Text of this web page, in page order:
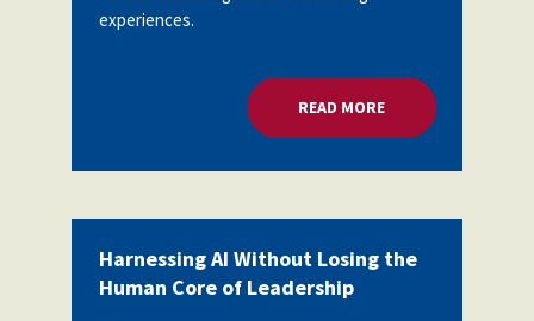
experiences.
READ MOREABOUT AI
Harnessing AI Without Losing the
Human Core of Leadership